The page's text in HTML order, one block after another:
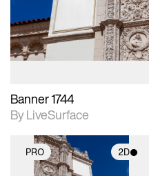
Includes support for
materials and lighting.
Banner 1744
By LiveSurface
PRO 2D